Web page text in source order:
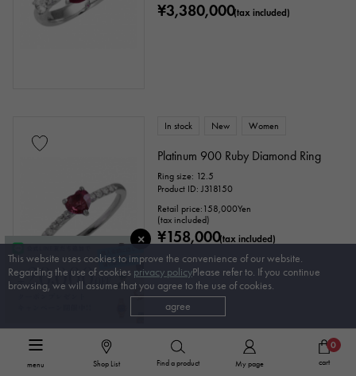
menu Shop List Find a product My page
0
cart
¥3,380,000(tax included)
In stock New Women
Platinum 900 Ruby Diamond Ring
Ring size: 12.5
Product ID: J318150
Retail price: 158,000Yen
(tax included)
¥158,000(tax included)
In stock Women
This website uses cookies to improve the convenience of our website.
Regarding the use of cookies privacy policyPlease refer to. If you continue
browsing, we will assume that you agree to the use of cookies.
agree